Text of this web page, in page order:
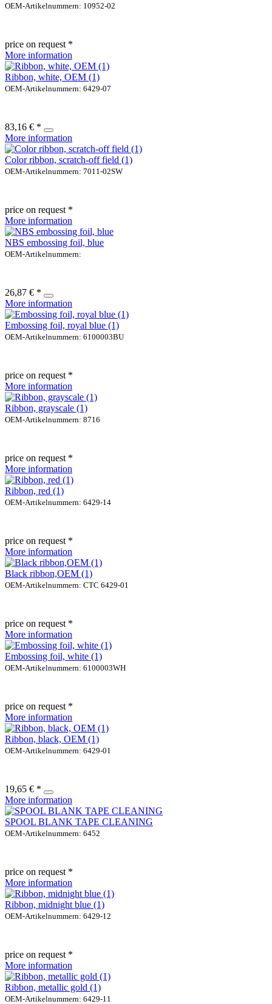
OEM-Artikelnummern: 10952-02
price on request *
More information
Ribbon, white, OEM (1)
OEM-Artikelnummern: 6429-07
83,16 € *
More information
Color ribbon, scratch-off field (1)
OEM-Artikelnummern: 7011-02SW
price on request *
More information
NBS embossing foil, blue
OEM-Artikelnummern:
26,87 € *
More information
Embossing foil, royal blue (1)
OEM-Artikelnummern: 6100003BU
price on request *
More information
Ribbon, grayscale (1)
OEM-Artikelnummern: 8716
price on request *
More information
Ribbon, red (1)
OEM-Artikelnummern: 6429-14
price on request *
More information
Black ribbon,OEM (1)
OEM-Artikelnummern: CTC 6429-01
price on request *
More information
Embossing foil, white (1)
OEM-Artikelnummern: 6100003WH
price on request *
More information
Ribbon, black, OEM (1)
OEM-Artikelnummern: 6429-01
19,65 € *
More information
SPOOL BLANK TAPE CLEANING
OEM-Artikelnummern: 6452
price on request *
More information
Ribbon, midnight blue (1)
OEM-Artikelnummern: 6429-12
price on request *
More information
Ribbon, metallic gold (1)
OEM-Artikelnummern: 6429-11